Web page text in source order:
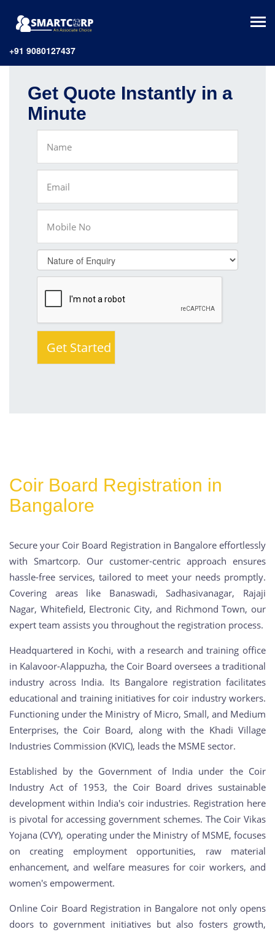
+91 9080127437
Get Quote Instantly in a
Minute
Coir Board Registration in
Bangalore
Secure your Coir Board Registration in Bangalore effortlessly
with Smartcorp. Our customer-centric approach ensures
hassle-free services, tailored to meet your needs promptly.
Covering areas like Banaswadi, Sadhasivanagar, Rajaji
Nagar, Whitefield, Electronic City, and Richmond Town, our
expert team assists you throughout the registration process.
Headquartered in Kochi, with a research and training office
in Kalavoor-Alappuzha, the Coir Board oversees a traditional
industry across India. Its Bangalore registration facilitates
educational and training initiatives for coir industry workers.
Functioning under the Ministry of Micro, Small, and Medium
Enterprises, the Coir Board, along with the Khadi Village
Industries Commission (KVIC), leads the MSME sector.
Established by the Government of India under the Coir
Industry Act of 1953, the Coir Board drives sustainable
development within India's coir industries. Registration here
is pivotal for accessing government schemes. The Coir Vikas
Yojana (CVY), operating under the Ministry of MSME, focuses
on creating employment opportunities, raw material
enhancement, and welfare measures for coir workers, and
women's empowerment.
Online Coir Board Registration in Bangalore not only opens
doors to government initiatives but also fosters growth,